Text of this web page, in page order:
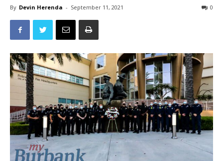
By Devin Herenda - September 11, 2021 0